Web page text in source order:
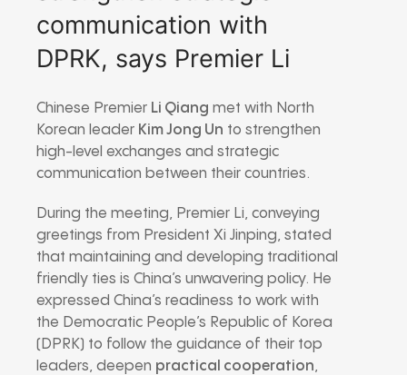
communication with
DPRK, says Premier Li
Chinese Premier Li Qiang met with North
Korean leader Kim Jong Un to strengthen
high-level exchanges and strategic
communication between their countries.
During the meeting, Premier Li, conveying
greetings from President Xi Jinping, stated
that maintaining and developing traditional
friendly ties is China’s unwavering policy. He
expressed China’s readiness to work with
the Democratic People’s Republic of Korea
(DPRK) to follow the guidance of their top
leaders, deepen practical cooperation,